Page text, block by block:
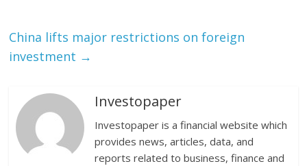
China lifts major restrictions on foreign
investment →
Investopaper
Investopaper is a financial website which
provides news, articles, data, and
reports related to business, finance and